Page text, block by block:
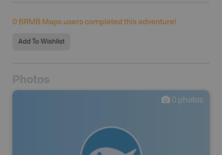
0 BRMB Maps users completed this adventure!
Add To Wishlist
Photos
0 photos